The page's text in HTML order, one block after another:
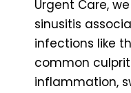
Urgent Care,
sinusitis
infections like
common
inflammation,